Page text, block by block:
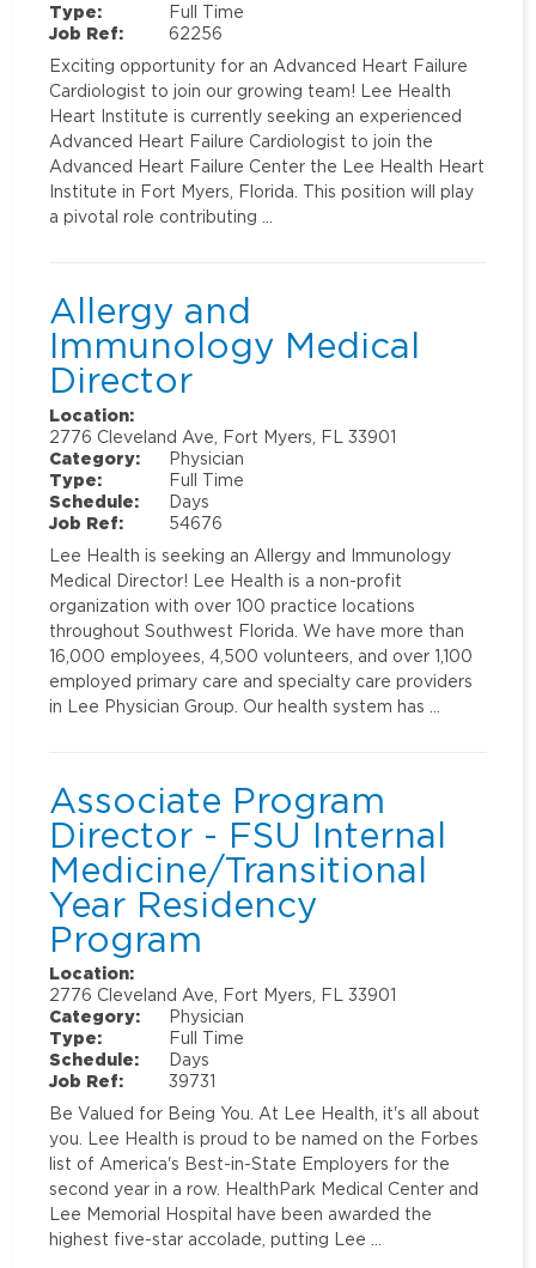
Type:
Full Time
Job Ref:
62256
Exciting opportunity for an Advanced Heart Failure
Cardiologist to join our growing team! Lee Health
Heart Institute is currently seeking an experienced
Advanced Heart Failure Cardiologist to join the
Advanced Heart Failure Center the Lee Health Heart
Institute in Fort Myers, Florida. This position will play
a pivotal role contributing …
Allergy and
Immunology Medical
Director
Location:
2776 Cleveland Ave, Fort Myers, FL 33901
Category:
Physician
Type:
Full Time
Schedule:
Days
Job Ref:
54676
Lee Health is seeking an Allergy and Immunology
Medical Director! Lee Health is a non-profit
organization with over 100 practice locations
throughout Southwest Florida. We have more than
16,000 employees, 4,500 volunteers, and over 1,100
employed primary care and specialty care providers
in Lee Physician Group. Our health system has …
Associate Program
Director - FSU Internal
Medicine/Transitional
Year Residency
Program
Location:
2776 Cleveland Ave, Fort Myers, FL 33901
Category:
Physician
Type:
Full Time
Schedule:
Days
Job Ref:
39731
Be Valued for Being You. At Lee Health, it's all about
you. Lee Health is proud to be named on the Forbes
list of America's Best-in-State Employers for the
second year in a row. HealthPark Medical Center and
Lee Memorial Hospital have been awarded the
highest five-star accolade, putting Lee …